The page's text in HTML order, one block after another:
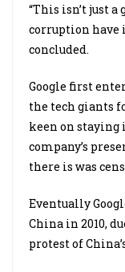
“This isn’t just a
corruption have
concluded.
Google first
the tech giants
keen on
company’s
there is was
Eventually
China in 2010,
protest of